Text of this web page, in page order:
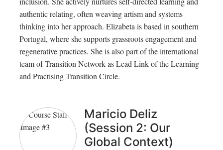
authentic relating, often weaving artism and systems
thinking into her approach. Elizabeta is based in southern
Portugal, where she supports grassroots engagement and
regenerative practices. She is also part of the international
team of Transition Network as Lead Link of the Learning
and Practising Transition Circle.
Maricio Deliz
(Session 2: Our
Global Context)